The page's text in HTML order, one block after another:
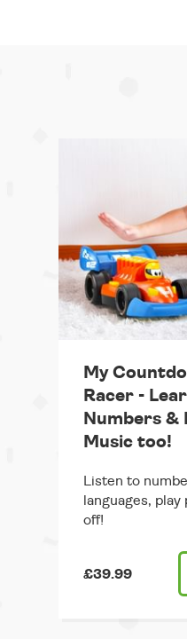
My
Racer -
Numbers &
Music too!
Listen to
languages, play
off!
£39.99